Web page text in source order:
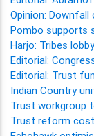
Opinion:
Pombo supports
Harjo: Tribes
Editorial:
Editorial: Trust
Indian Country
Trust workgroup
Trust reform